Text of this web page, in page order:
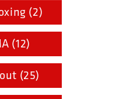
(2)
(12)
(25)